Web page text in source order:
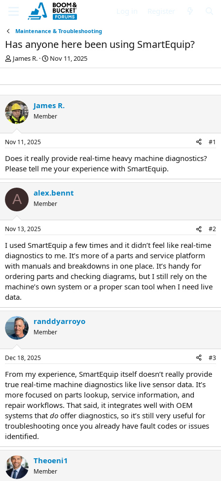
Maintenance & Troubleshooting
Has anyone here been using SmartEquip?
T
h
e
a
d
s
t
a
t
e
James R.
S
t
r
t
d
a
t
Nov 11, 2025
James R.
Member
Nov 11, 2025 #1
Does it really provide real-time heavy machine diagnostics?
Please tell me your experience with SmartEquip.
A alex.bennt
Member
Nov 13, 2025 #2
I used SmartEquip a few times and it didn’t feel like real-time
diagnostics to me. It’s more of a parts and service platform
with manuals and breakdowns in one place. It’s handy for
ordering parts and checking diagrams, but I still rely on the
machine’s own system or a proper scan tool when I need live
data.
randdyarroyo
Member
Dec 18, 2025 #3
From my experience, SmartEquip itself doesn’t really provide
true real-time machine diagnostics like live sensor data. It’s
more focused on parts lookup, service information, and
repair workflows. That said, it integrates well with OEM
systems that do offer diagnostics, so it’s still very useful for
troubleshooting once you already have fault codes or issues
identified.
Theoeni1
Member